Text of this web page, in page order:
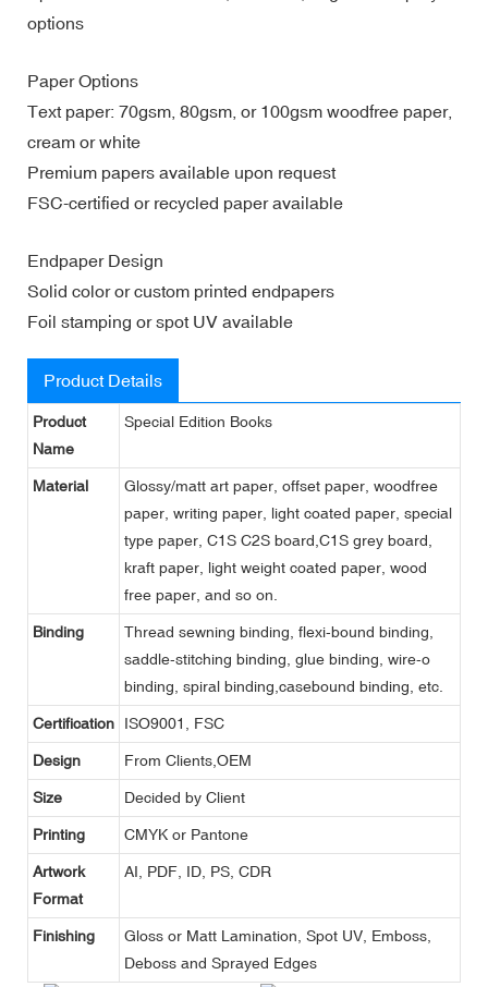
options
Paper Options
Text paper: 70gsm, 80gsm, or 100gsm woodfree paper,
cream or white
Premium papers available upon request
FSC-certified or recycled paper available
Endpaper Design
Solid color or custom printed endpapers
Foil stamping or spot UV available
Product Details
Product
Name
Special Edition Books
Material
Glossy/matt art paper, offset paper, woodfree
paper, writing paper, light coated paper, special
type paper, C1S C2S board,C1S grey board,
kraft paper, light weight coated paper, wood
free paper, and so on.
Binding
Thread sewning binding, flexi-bound binding,
saddle-stitching binding, glue binding, wire-o
binding, spiral binding,casebound binding, etc.
Certification ISO9001, FSC
Design From Clients,OEM
Size Decided by Client
Printing CMYK or Pantone
Artwork
Format
AI, PDF, ID, PS, CDR
Finishing
Gloss or Matt Lamination, Spot UV, Emboss,
Deboss and Sprayed Edges